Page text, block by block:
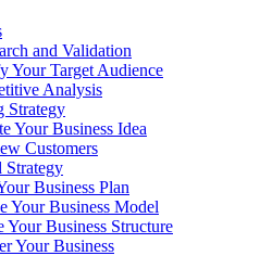
and Validation
Your Target Audience
Analysis
Strategy
Your Business Idea
Customers
Strategy
Business Plan
Your Business Model
Your Business Structure
Your Business